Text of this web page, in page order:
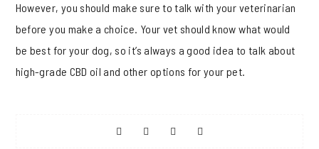
However, you should make sure to talk with your veterinarian
before you make a choice. Your vet should know what would
be best for your dog, so it’s always a good idea to talk about
high-grade CBD oil and other options for your pet.